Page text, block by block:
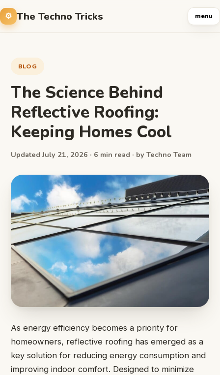
The Techno Tricks menu
BLOG
The Science Behind
Reflective Roofing:
Keeping Homes Cool
Updated July 21, 2026 · 6 min read · by Techno Team
As energy efficiency becomes a priority for
homeowners, reflective roofing has emerged as a
key solution for reducing energy consumption and
improving indoor comfort. Designed to minimize